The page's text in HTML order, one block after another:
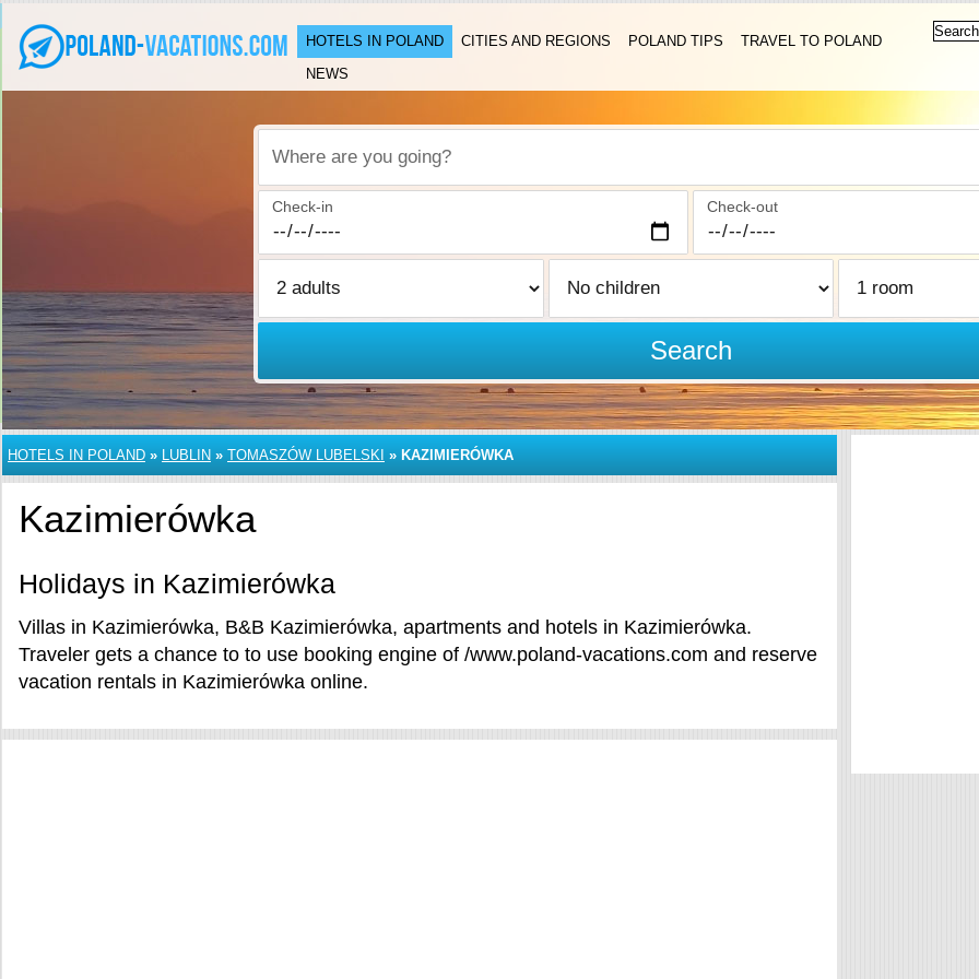
HOTELS IN POLAND CITIES AND REGIONS POLAND TIPS
TRAVEL TO POLAND
NEWS
Where are you going?
Check-in Check-out
Search
HOTELS IN POLAND » LUBLIN » TOMASZÓW LUBELSKI » KAZIMIERÓWKA
Kazimierówka
Holidays in Kazimierówka
Villas in Kazimierówka, B&B Kazimierówka, apartments and hotels in Kazimierówka.
Traveler gets a chance to to use booking engine of /www.poland-vacations.com and reserve
vacation rentals in Kazimierówka online.